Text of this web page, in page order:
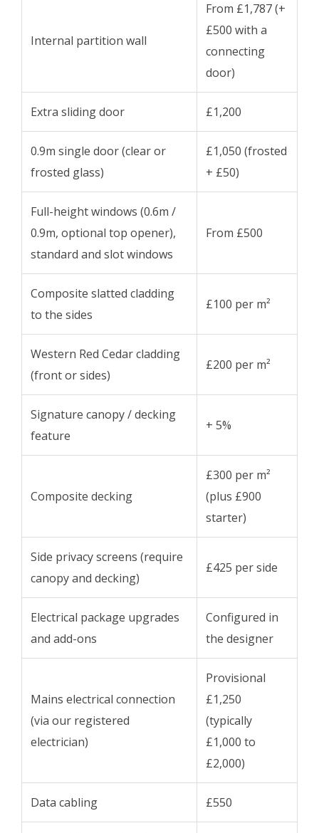
Internal partition wall
From £1,787 (+
£500 with a
connecting
door)
Extra sliding door £1,200
0.9m single door (clear or
frosted glass)
£1,050 (frosted
+ £50)
Full-height windows (0.6m /
0.9m, optional top opener),
standard and slot windows
From £500
Composite slatted cladding
to the sides
£100 per m²
Western Red Cedar cladding
(front or sides)
£200 per m²
Signature canopy / decking
feature
+ 5%
Composite decking
£300 per m²
(plus £900
starter)
Side privacy screens (require
canopy and decking)
£425 per side
Electrical package upgrades
and add-ons
Configured in
the designer
Mains electrical connection
(via our registered
electrician)
Provisional
£1,250
(typically
£1,000 to
£2,000)
Data cabling £550